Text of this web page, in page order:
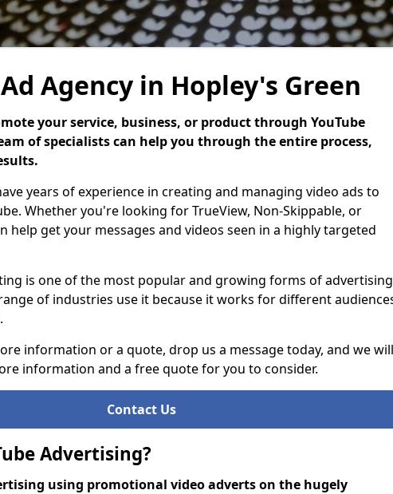
Agency in Hopley's Green
your service, business, or product through YouTube
of specialists can help you through the entire process,
years of experience in creating and managing video ads to
Whether you're looking for TrueView, Non-Skippable, or
help get your messages and videos seen in a highly targeted
is one of the most popular and growing forms of advertising
of industries use it because it works for different
information or a quote, drop us a message today, and we will
information and a free quote for you to consider.
Contact Us
Advertising?
using promotional video adverts on the hugely